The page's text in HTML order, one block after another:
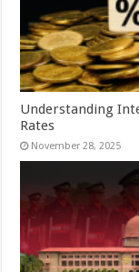
Understanding
Rates
November 28, 2025